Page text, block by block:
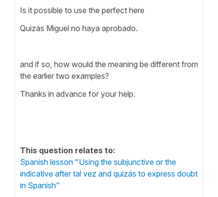
Is it possible to use the perfect here
Quizás Miguel no haya aprobado.
and if so, how would the meaning be different from
the earlier two examples?
Thanks in advance for your help.
This question relates to:
Spanish lesson "Using the subjunctive or the
indicative after tal vez and quizás to express doubt
in Spanish"